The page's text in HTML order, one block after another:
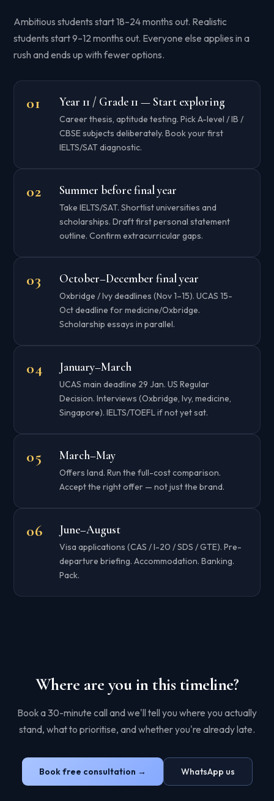
Ambitious students start 18–24 months out. Realistic
students start 9–12 months out. Everyone else applies in a
rush and ends up with fewer options.
Year 11 / Grade 11 — Start exploring
Career thesis, aptitude testing. Pick A-level / IB /
CBSE subjects deliberately. Book your first
IELTS/SAT diagnostic.
Summer before final year
Take IELTS/SAT. Shortlist universities and
scholarships. Draft first personal statement
outline. Confirm extracurricular gaps.
October–December final year
Oxbridge / Ivy deadlines (Nov 1–15). UCAS 15-
Oct deadline for medicine/Oxbridge.
Scholarship essays in parallel.
January–March
UCAS main deadline 29 Jan. US Regular
Decision. Interviews (Oxbridge, Ivy, medicine,
Singapore). IELTS/TOEFL if not yet sat.
March–May
Offers land. Run the full-cost comparison.
Accept the right offer — not just the brand.
June–August
Visa applications (CAS / I-20 / SDS / GTE). Pre-
departure briefing. Accommodation. Banking.
Pack.
Where are you in this timeline?
Book a 30-minute call and we'll tell you where you actually
stand, what to prioritise, and whether you're already late.
Book free consultation → WhatsApp us